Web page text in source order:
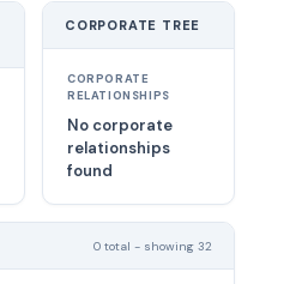
CORPORATE TREE
CORPORATE
RELATIONSHIPS
No corporate
relationships
found
0 total - showing 32